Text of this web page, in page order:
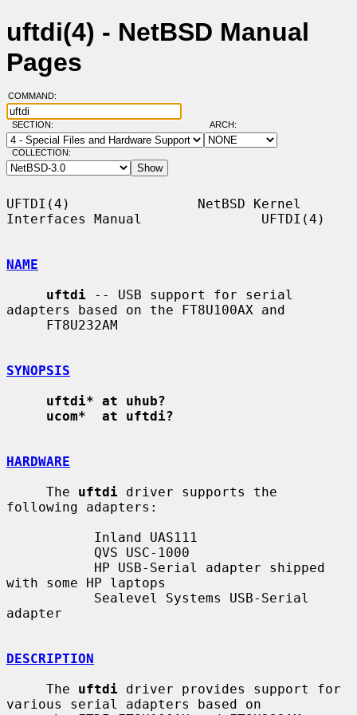
uftdi(4) - NetBSD Manual
Pages
COMMAND:
SECTION: ARCH:
COLLECTION:
UFTDI(4)                NetBSD Kernel
Interfaces Manual               UFTDI(4)
NAME
uftdi -- USB support for serial
adapters based on the FT8U100AX and
SYNOPSIS
uftdi* at uhub?
ucom*  at uftdi?
HARDWARE
     The
uftdi driver supports the
following adapters:
with some HP laptops
adapter
DESCRIPTION
     The
uftdi driver provides support for
various serial adapters based on